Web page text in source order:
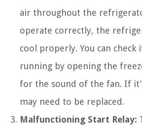
air throughout the
operate correctly, the
cool properly. You can check
running by opening the
for the sound of the fan. If
may need to be replaced.
Malfunctioning Start Relay: